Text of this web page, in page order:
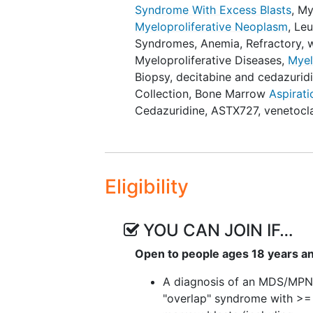
OUTLINE: Patients are
ARM I (COMBINATION
(QD) on days 1-5 of each cycle
Cycles repeat every 28 days in
toxicity. Patients also undergo
cycle. Cycles repeat every 28
unacceptable toxicity. Patients
collection of blood samples
collection at screening.
After completion of study
years or until death, whichever
Syndrome With Excess Blasts,
Myeloproliferative Neoplasm,
Syndromes,Anemia, Refractory,
Myeloproliferative Diseases,
Biopsy,decitabine and
Collection, Bone Marrow
Cedazuridine,ASTX727,
Eligibility
YOU CAN JOIN IF…
Open to people ages 18 years
A diagnosis of an MDS/MPN
"overlap" syndrome with >=